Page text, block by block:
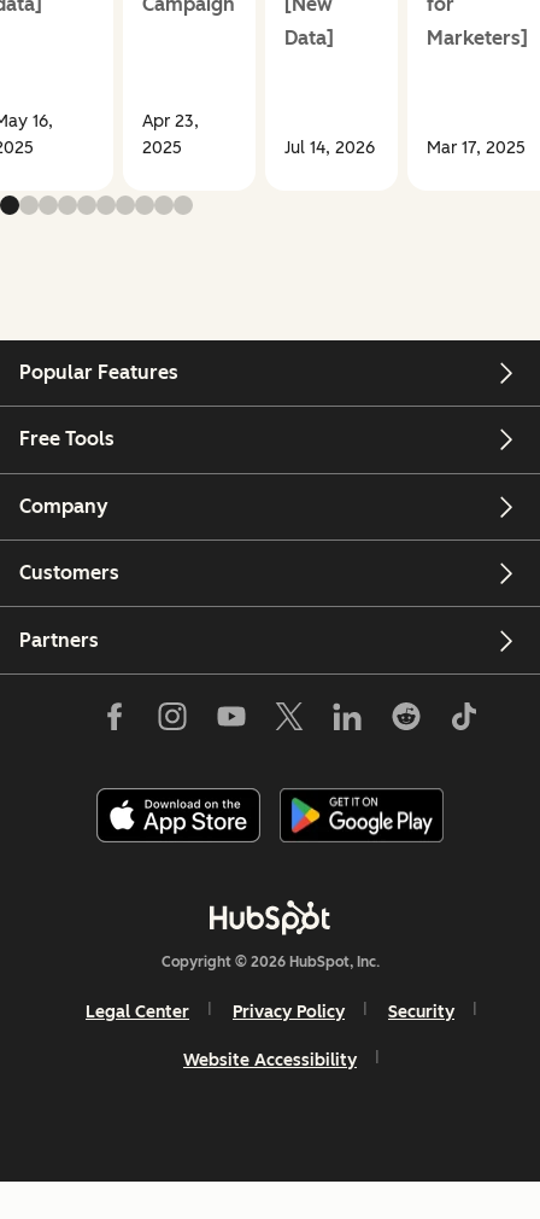
16,
Apr 23,
2025
Data]
Jul 14, 2026
Marketers]
Mar 17, 2025
Popular Features
Free Tools
Company
Customers
Partners
Copyright © 2026 HubSpot, Inc.
Legal Center Privacy Policy Security
Website Accessibility